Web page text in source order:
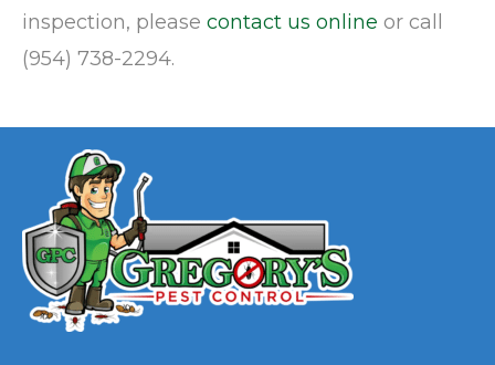
inspection, please contact us online or call
(954) 738-2294.